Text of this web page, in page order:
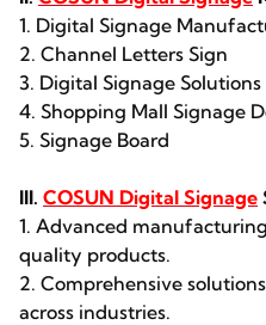
1. Digital Signage
2. Channel Letters Sign
3. Digital Signage Solutions
4. Shopping Mall Signage
5. Signage Board
III. COSUN Digital Signage
1. Advanced
quality products.
2. Comprehensive
across industries.